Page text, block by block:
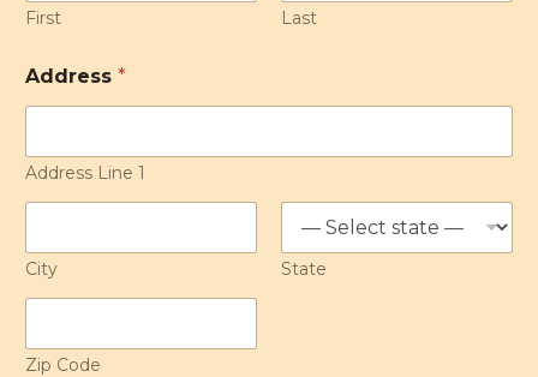
First Last
Address *
Address Line 1
City State
Zip Code